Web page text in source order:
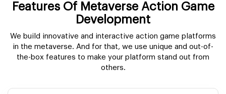
Features Of Metaverse Action Game
Development
We build innovative and interactive action game platforms
in the metaverse. And for that, we use unique and out-of-
the-box features to make your platform stand out from
others.